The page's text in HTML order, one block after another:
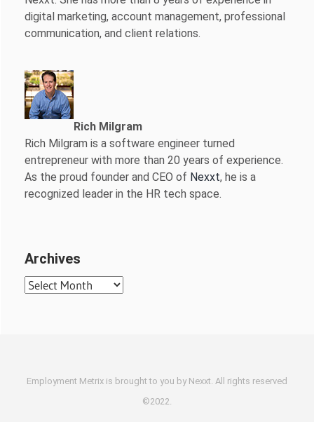
digital marketing, account management, professional
communication, and client relations.
Rich Milgram
Rich Milgram is a software engineer turned
entrepreneur with more than 20 years of experience.
As the proud founder and CEO of Nexxt, he is a
recognized leader in the HR tech space.
Archives
Archives